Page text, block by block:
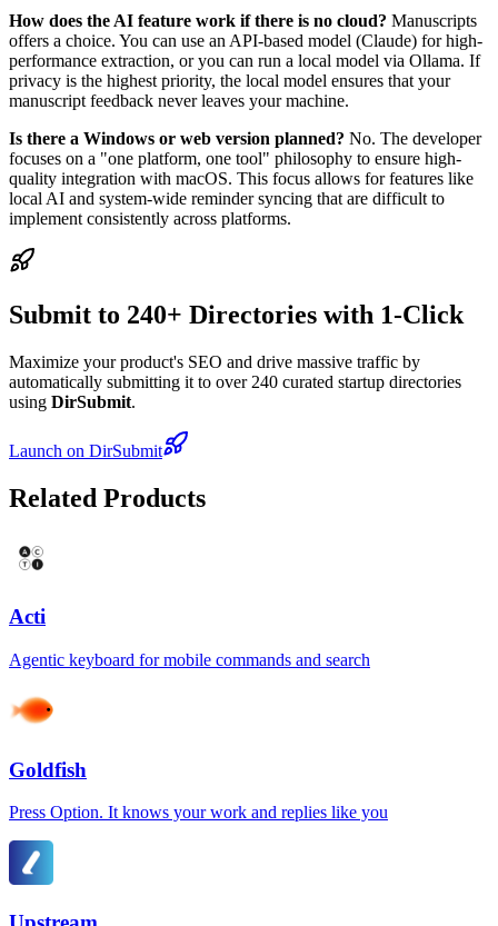
How does the AI feature work if there is no cloud? Manuscripts
offers a choice. You can use an API-based model (Claude) for high-
performance extraction, or you can run a local model via Ollama. If
privacy is the highest priority, the local model ensures that your
manuscript feedback never leaves your machine.
Is there a Windows or web version planned? No. The developer
focuses on a "one platform, one tool" philosophy to ensure high-
quality integration with macOS. This focus allows for features like
local AI and system-wide reminder syncing that are difficult to
implement consistently across platforms.
Submit to 240+ Directories with 1-Click
Maximize your product's SEO and drive massive traffic by
automatically submitting it to over 240 curated startup directories
using DirSubmit.
Launch on DirSubmit
Related Products
Acti
Agentic keyboard for mobile commands and search
Goldfish
Press Option. It knows your work and replies like you